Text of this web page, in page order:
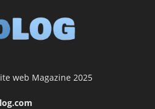
web Magazine 2025